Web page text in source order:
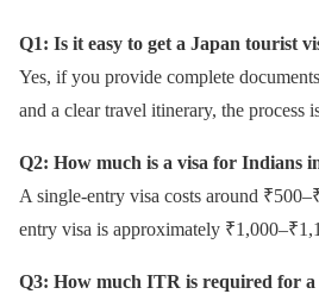
Q1: Is it easy to get a Japan tourist
Yes, if you provide complete
and a clear travel itinerary, the process
Q2: How much is a visa for Indians
A single-entry visa costs around
entry visa is approximately
Q3: How much ITR is required for a